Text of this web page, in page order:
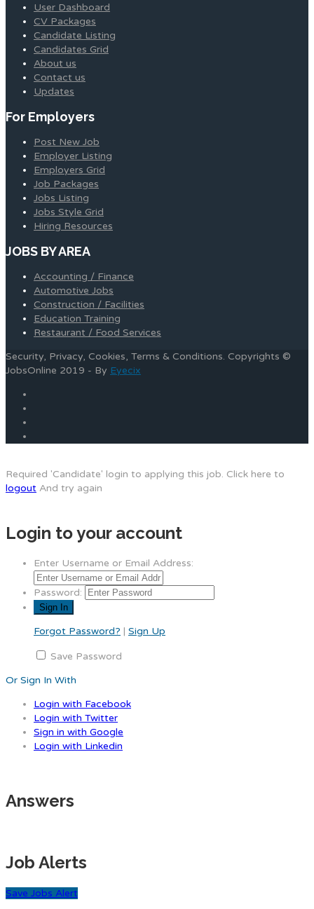
User Dashboard
CV Packages
Candidate Listing
Candidates Grid
About us
Contact us
Updates
For Employers
Post New Job
Employer Listing
Employers Grid
Job Packages
Jobs Listing
Jobs Style Grid
Hiring Resources
JOBS BY AREA
Accounting / Finance
Automotive Jobs
Construction / Facilities
Education Training
Restaurant / Food Services
Security, Privacy, Cookies, Terms & Conditions. Copyrights ©
JobsOnline 2019 - By Eyecix
Required 'Candidate' login to applying this job. Click here to
logout And try again
Login to your account
Enter Username or Email Address:
Password:
Forgot Password? | Sign Up
Save Password
Or Sign In With
Login with Facebook
Login with Twitter
Sign in with Google
Login with Linkedin
Answers
Job Alerts
Save Jobs Alert